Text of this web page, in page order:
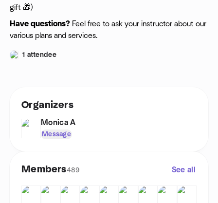
gift 🎁)
Have questions? Feel free to ask your instructor about our
various plans and services.
1 attendee
Organizers
Monica A
Message
Members489 See all